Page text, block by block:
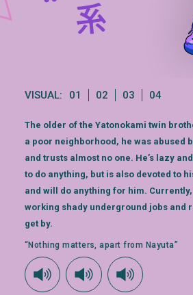
VISUAL: 01 02 03 04
The older of the Yatonokami twin
a poor neighborhood, he was abused
and trusts almost no one. He’s lazy
to do anything, but is also devoted to
and will do anything for him.
working shady underground jobs and
get by.
“Nothing matters, apart from Nayuta”